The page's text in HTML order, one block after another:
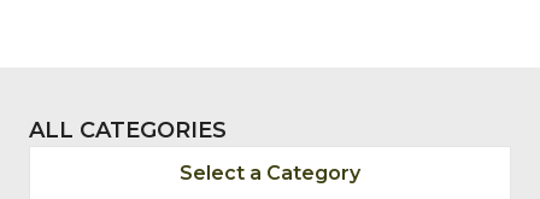
ALL CATEGORIES
Select a Category